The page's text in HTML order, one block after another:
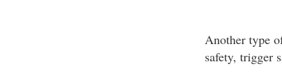
Another type
safety, trigger